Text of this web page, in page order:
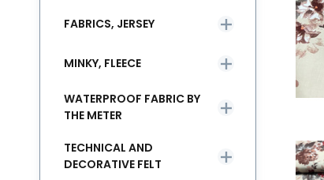
FABRICS, JERSEY
MINKY, FLEECE
WATERPROOF FABRIC BY
THE METER
TECHNICAL AND
DECORATIVE FELT